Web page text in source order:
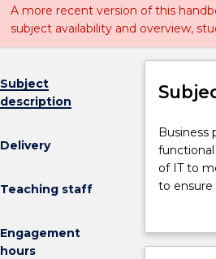
A more recent version of this
subject availability and overview,
Subject
description
Delivery
Teaching staff
Engagement
hours
Business
process
(BPM)
process
Business
of IT to
to
In this